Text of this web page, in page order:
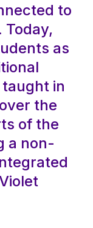
to
Today,
as
in
the
of the
a non-